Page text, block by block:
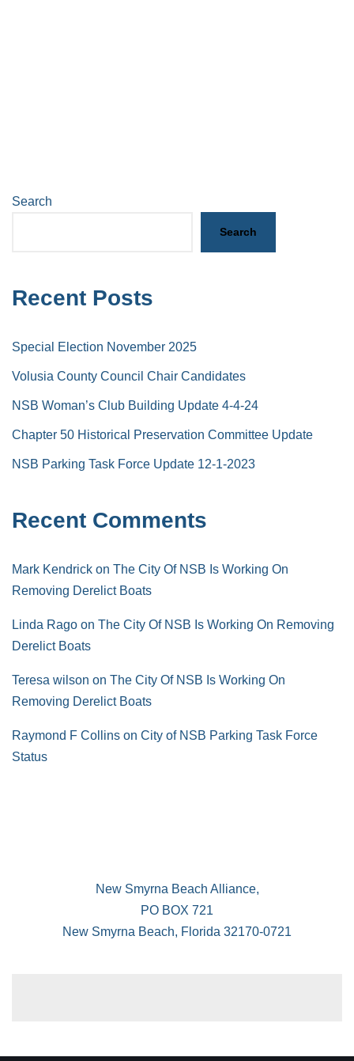
Search
Search
Recent Posts
Special Election November 2025
Volusia County Council Chair Candidates
NSB Woman’s Club Building Update 4-4-24
Chapter 50 Historical Preservation Committee Update
NSB Parking Task Force Update 12-1-2023
Recent Comments
Mark Kendrick on The City Of NSB Is Working On
Removing Derelict Boats
Linda Rago on The City Of NSB Is Working On Removing
Derelict Boats
Teresa wilson on The City Of NSB Is Working On
Removing Derelict Boats
Raymond F Collins on City of NSB Parking Task Force
Status
New Smyrna Beach Alliance,
PO BOX 721
New Smyrna Beach, Florida 32170-0721